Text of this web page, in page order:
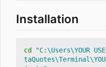
Installation
cd
"C:\Users\YOUR